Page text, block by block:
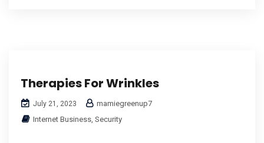
Therapies For Wrinkles
July 21, 2023
mamiegreenup7
Internet Business, Security